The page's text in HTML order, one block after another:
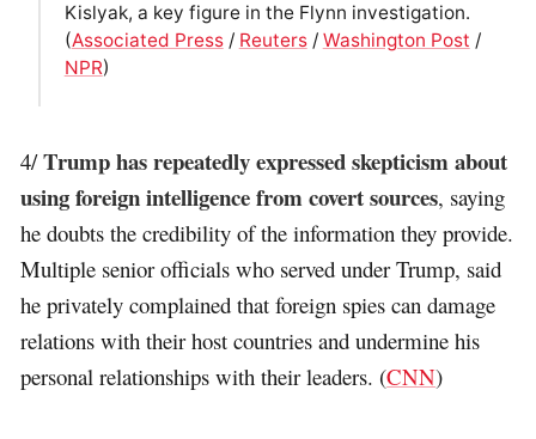
Kislyak, a key figure in the Flynn investigation.
(Associated Press/ Reuters/ Washington Post /
NPR)
4/Trump has repeatedly expressed skepticism about
using foreign intelligence from covert sources, saying
he doubts the credibility of the information they provide.
Multiple senior officials who served under Trump, said
he privately complained that foreign spies can damage
relations with their host countries and undermine his
personal relationships with their leaders. (CNN)